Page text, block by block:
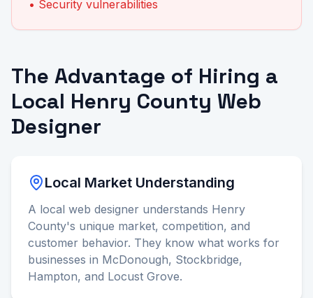
• Security vulnerabilities
The Advantage of Hiring a
Local Henry County Web
Designer
Local Market Understanding
A local web designer understands Henry
County's unique market, competition, and
customer behavior. They know what works for
businesses in McDonough, Stockbridge,
Hampton, and Locust Grove.